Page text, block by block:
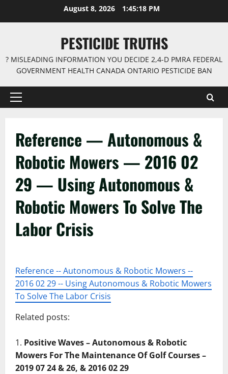
August 8, 2026 1:45:18 PM
PESTICIDE TRUTHS
? MISLEADING INFORMATION YOU DECIDE 2,4-D PMRA FEDERAL
GOVERNMENT HEALTH CANADA ONTARIO PESTICIDE BAN
Primary
Reference — Autonomous &
Robotic Mowers — 2016 02
29 — Using Autonomous &
Robotic Mowers To Solve The
Labor Crisis
Reference -- Autonomous & Robotic Mowers --
2016 02 29 -- Using Autonomous & Robotic Mowers
To Solve The Labor Crisis
Related posts:
Positive Waves – Autonomous & Robotic
Mowers For The Maintenance Of Golf Courses –
2019 07 24 & 26, & 2016 02 29